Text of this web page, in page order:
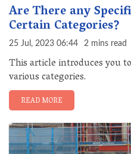
Are There any
Certain Categories?
25 Jul, 2023 06:44 2 mins read
This article introduces you
various categories.
READ MORE